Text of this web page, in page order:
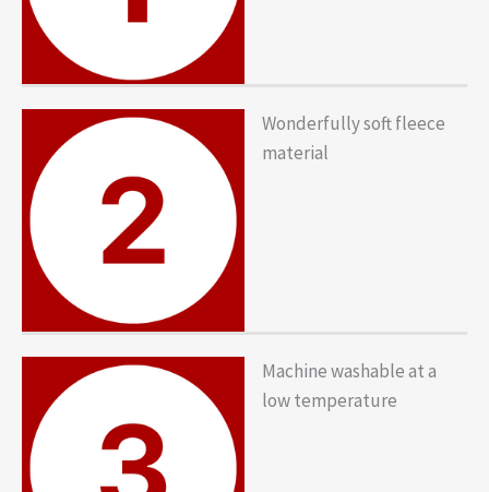
Wonderfully soft fleece
material
Machine washable at a
low temperature